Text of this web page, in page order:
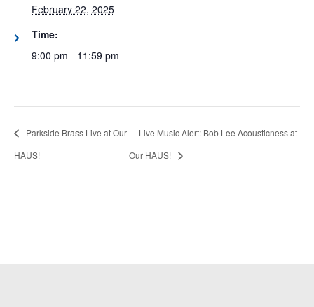
February 22, 2025
Time:
9:00 pm - 11:59 pm
Parkside Brass Live at Our
HAUS!
Live Music Alert: Bob Lee Acousticness at
Our HAUS!